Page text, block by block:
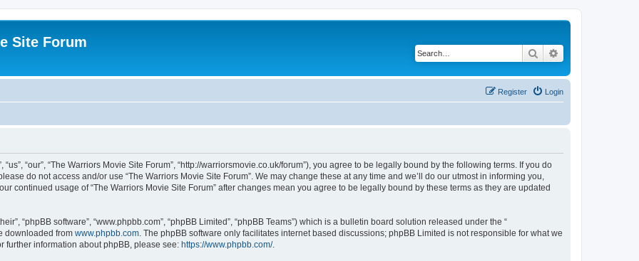
Site Forum
Search
Login
Register
“our”, “The Warriors Movie Site Forum”, “http://warriorsmovie.co.uk/forum”), you agree to be legally bound by the following terms. If you do
do not access and/or use “The Warriors Movie Site Forum”. We may change these at any time and we’ll do our utmost in informing you,
continued usage of “The Warriors Movie Site Forum” after changes mean you agree to be legally bound by these terms as they are updated
“phpBB software”, “www.phpbb.com”, “phpBB Limited”, “phpBB Teams”) which is a bulletin board solution released under the “
downloaded from www.phpbb.com . The phpBB software only facilitates internet based discussions; phpBB Limited is not responsible for what we
further information about phpBB, please see: https://www.phpbb.com/.